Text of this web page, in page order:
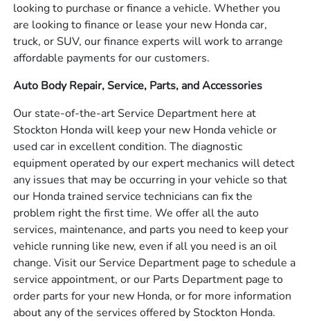
looking to purchase or finance a vehicle. Whether you
are looking to finance or lease your new Honda car,
truck, or SUV, our finance experts will work to arrange
affordable payments for our customers.
Auto Body Repair, Service, Parts, and Accessories
Our state-of-the-art Service Department here at
Stockton Honda will keep your new Honda vehicle or
used car in excellent condition. The diagnostic
equipment operated by our expert mechanics will detect
any issues that may be occurring in your vehicle so that
our Honda trained service technicians can fix the
problem right the first time. We offer all the auto
services, maintenance, and parts you need to keep your
vehicle running like new, even if all you need is an oil
change. Visit our Service Department page to schedule a
service appointment, or our Parts Department page to
order parts for your new Honda, or for more information
about any of the services offered by Stockton Honda.